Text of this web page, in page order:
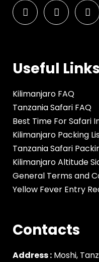
Useful Links
Kilimanjaro FAQ
Tanzania Safari FAQ
Best Time For Safari
Kilimanjaro Packing
Tanzania Safari
Kilimanjaro Altitude
General Terms and
Yellow Fever Entry
Contacts
Address : Moshi,